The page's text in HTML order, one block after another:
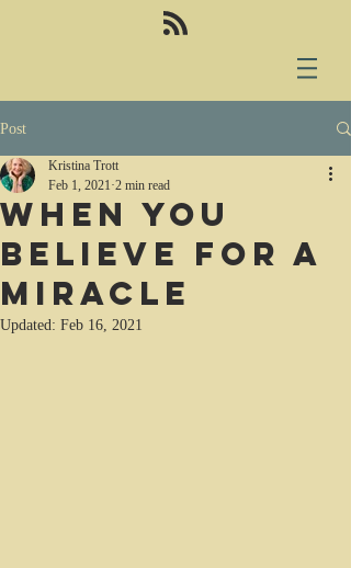
Post
When you
believe for a
miracle
Kristina Trott
Feb 1, 2021 2 min read
Updated: Feb 16, 2021